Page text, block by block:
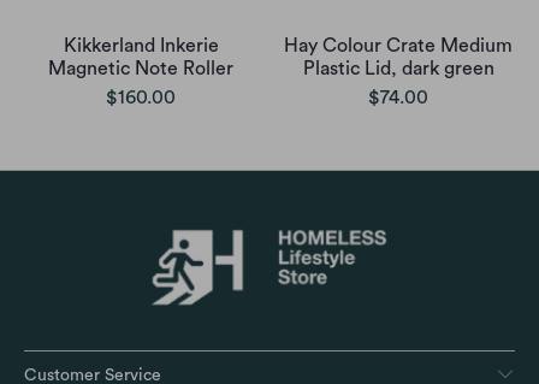
Kikkerland Inkerie
Magnetic Note Roller
$160.00
Hay Colour Crate Medium
Plastic Lid, dark green
$74.00
Customer Service